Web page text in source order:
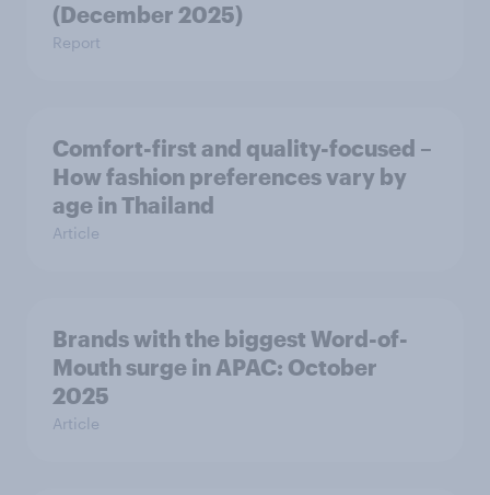
(December 2025)
Report
Comfort-first and quality-focused –
How fashion preferences vary by
age in Thailand
Article
Brands with the biggest Word-of-
Mouth surge in APAC: October
2025
Article